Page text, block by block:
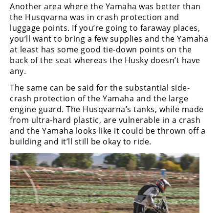
Another area where the Yamaha was better than
the Husqvarna was in crash protection and
luggage points. If you’re going to faraway places,
you’ll want to bring a few supplies and the Yamaha
at least has some good tie-down points on the
back of the seat whereas the Husky doesn’t have
any.
The same can be said for the substantial side-
crash protection of the Yamaha and the large
engine guard. The Husqvarna’s tanks, while made
from ultra-hard plastic, are vulnerable in a crash
and the Yamaha looks like it could be thrown off a
building and it’ll still be okay to ride.